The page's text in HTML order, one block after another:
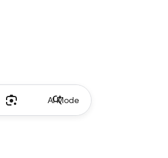
AI Mode